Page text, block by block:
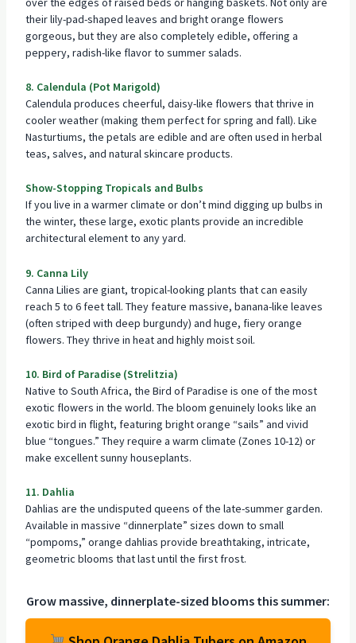
their lily-pad-shaped leaves and bright orange flowers
gorgeous, but they are also completely edible, offering a
peppery, radish-like flavor to summer salads.
8. Calendula (Pot Marigold)
Calendula produces cheerful, daisy-like flowers that thrive in
cooler weather (making them perfect for spring and fall). Like
Nasturtiums, the petals are edible and are often used in herbal
teas, salves, and natural skincare products.
Show-Stopping Tropicals and Bulbs
If you live in a warmer climate or don’t mind digging up bulbs in
the winter, these large, exotic plants provide an incredible
architectural element to any yard.
9. Canna Lily
Canna Lilies are giant, tropical-looking plants that can easily
reach 5 to 6 feet tall. They feature massive, banana-like leaves
(often striped with deep burgundy) and huge, fiery orange
flowers. They thrive in heat and highly moist soil.
10. Bird of Paradise (Strelitzia)
Native to South Africa, the Bird of Paradise is one of the most
exotic flowers in the world. The bloom genuinely looks like an
exotic bird in flight, featuring bright orange “sails” and vivid
blue “tongues.” They require a warm climate (Zones 10-12) or
make excellent sunny houseplants.
11. Dahlia
Dahlias are the undisputed queens of the late-summer garden.
Available in massive “dinnerplate” sizes down to small
“pompoms,” orange dahlias provide breathtaking, intricate,
geometric blooms that last until the first frost.
Grow massive, dinnerplate-sized blooms this summer: